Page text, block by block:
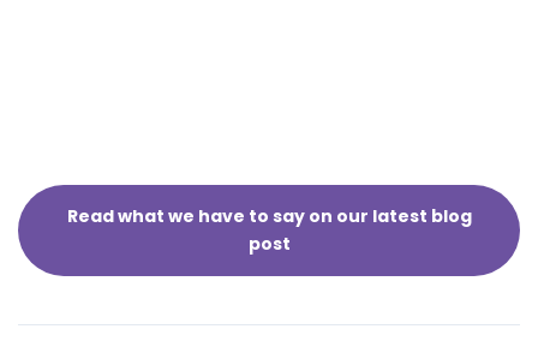
Read what we have to say on our latest blog
post